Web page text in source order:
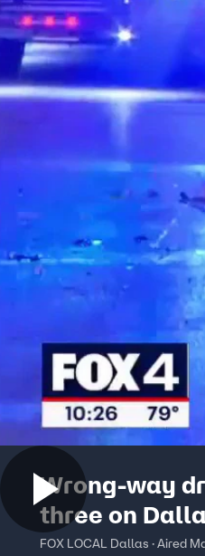
Wrong-way
three on
FOX LOCAL Dallas · Aired